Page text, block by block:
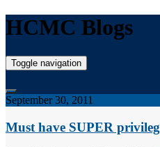
HCMC Blogs
Toggle navigation
September 30, 2011
Must have SUPER